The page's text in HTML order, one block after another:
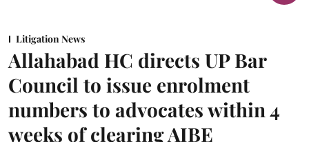
Litigation News
Allahabad HC directs UP Bar
Council to issue enrolment
numbers to advocates within 4
weeks of clearing AIBE